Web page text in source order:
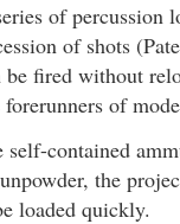
of percussion
of shots
be fired without
of
self-contained
the
loaded quickly.